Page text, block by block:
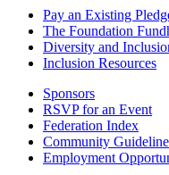
Pay an Existing
The Foundation
Diversity and
Inclusion Resources
Sponsors
RSVP for an Event
Federation Index
Community
Employment